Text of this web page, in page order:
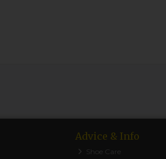
Advice & Info
Shoe Care